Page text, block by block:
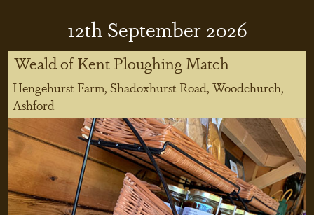
12thSeptember 2026
Weald of Kent Ploughing Match
Hengehurst Farm, Shadoxhurst Road, Woodchurch,
Ashford